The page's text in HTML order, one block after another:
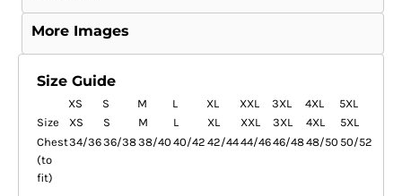
More Images
Size Guide
XS S M L XL XXL 3XL 4XL
5XL
Size
XS S M L XL XXL 3XL 4XL
5XL
Chest
(to
fit)
34/3636/3838/40 40/42 42/4444/4646/4848/50 50/52